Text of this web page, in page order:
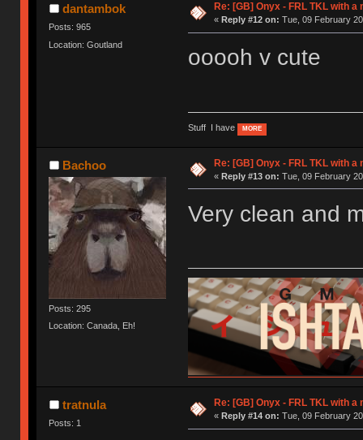
dantambok
Posts: 965
Location: Goutland
Re: [GB] Onyx - FRL TKL with a
« Reply #12 on: Tue, 09 February
ooooh v cute
Stuff I have MORE
Bachoo
Posts: 295
Location: Canada, Eh!
Re: [GB] Onyx - FRL TKL with a
« Reply #13 on: Tue, 09 February
Very clean and
tratnula
Posts: 1
Re: [GB] Onyx - FRL TKL with a
« Reply #14 on: Tue, 09 February